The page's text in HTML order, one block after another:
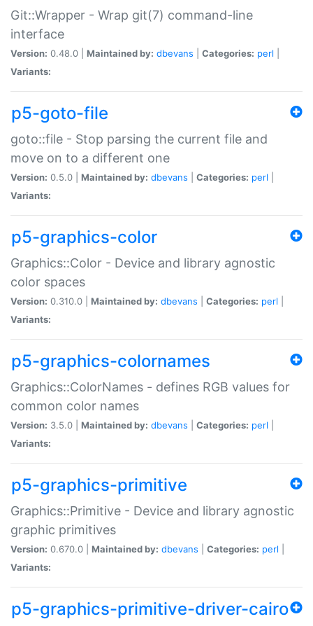
Git::Wrapper - Wrap git(7) command-line
interface
Version: 0.48.0 | Maintained by: dbevans Categories: perl
Variants:
p5-goto-file
goto::file - Stop parsing the current file and
move on to a different one
Version: 0.5.0 | Maintained by: dbevans Categories: perl
Variants:
p5-graphics-color
Graphics::Color - Device and library agnostic
color spaces
Version: 0.310.0 | Maintained by: dbevans Categories: perl
Variants:
p5-graphics-colornames
Graphics::ColorNames - defines RGB values for
common color names
Version: 3.5.0 | Maintained by: dbevans Categories: perl
Variants:
p5-graphics-primitive
Graphics::Primitive - Device and library agnostic
graphic primitives
Version: 0.670.0 | Maintained by: dbevans Categories: perl
Variants:
p5-graphics-primitive-driver-cairo